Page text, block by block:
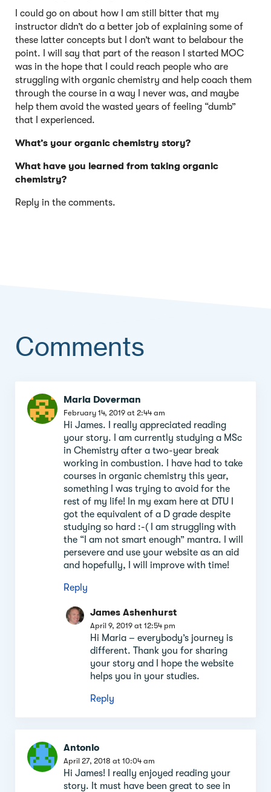
I could go on about how I am still bitter that my
instructor didn’t do a better job of explaining some of
these latter concepts but I don’t want to belabour the
point. I will say that part of the reason I started MOC
was in the hope that I could reach people who are
struggling with organic chemistry and help coach them
through the course in a way I never was, and maybe
help them avoid the wasted years of feeling “dumb”
that I experienced.
What’s your organic chemistry story?
What have you learned from taking organic
chemistry?
Reply in the comments.
Comments
Comment
section
Maria Doverman
February 14, 2019 at 2:44 am
Hi James. I really appreciated reading
your story. I am currently studying a MSc
in Chemistry after a two-year break
working in combustion. I have had to take
courses in organic chemistry this year,
something I was trying to avoid for the
rest of my life! In my exam here at DTU I
got the equivalent of a D grade despite
studying so hard :-( I am struggling with
the “I am not smart enough” mantra. I will
persevere and use your website as an aid
and hopefully, I will improve with time!
Reply
James Ashenhurst
April 9, 2019 at 12:54 pm
Hi Maria – everybody’s journey is
different. Thank you for sharing
your story and I hope the website
helps you in your studies.
Reply
Antonio
April 27, 2018 at 10:04 am
Hi James! I really enjoyed reading your
story. It must have been great to see in